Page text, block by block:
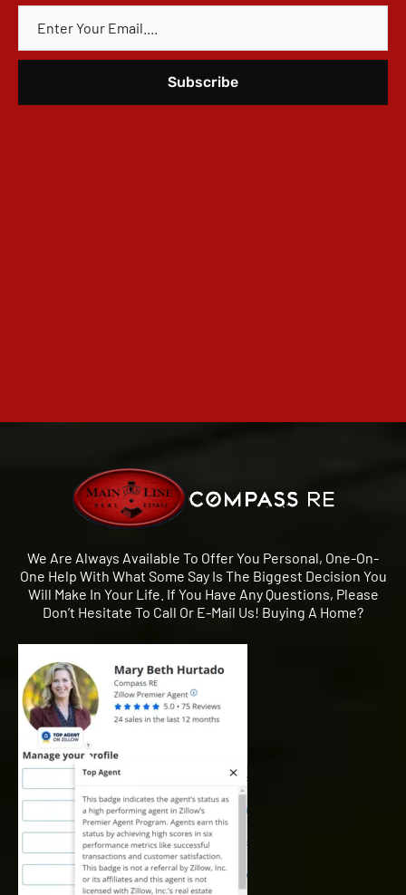
We Are Always Available To Offer You Personal, One-On-
One Help With What Some Say Is The Biggest Decision You
Will Make In Your Life. If You Have Any Questions, Please
Don’t Hesitate To Call Or E-Mail Us! Buying A Home?